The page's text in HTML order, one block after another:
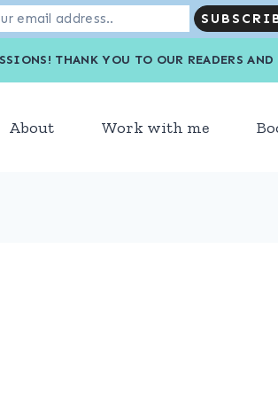
THANK YOU TO OUR
About Work with me